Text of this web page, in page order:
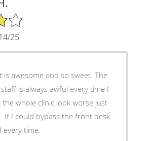
25
is awesome and so sweet. The
is always awful every time I
the whole clinic look worse just
If I could bypass the front desk
every time.